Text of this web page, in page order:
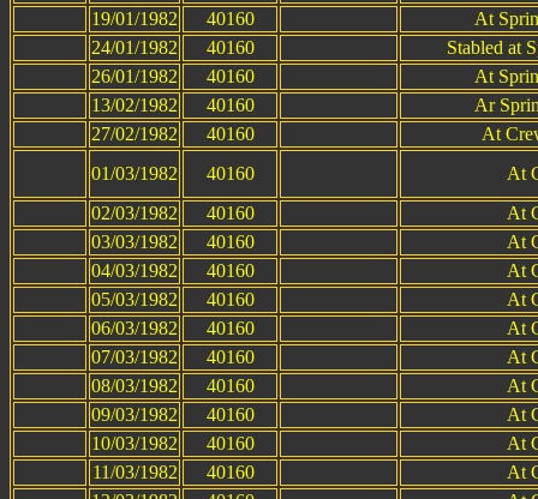
19/01/1982
40160
At
24/01/1982
40160
Stabled at
26/01/1982
40160
At
13/02/1982
40160
Ar
27/02/1982
40160
At
01/03/1982
40160
At
02/03/1982
40160
At
03/03/1982
40160
At
04/03/1982
40160
At
05/03/1982
40160
At
06/03/1982
40160
At
07/03/1982
40160
At
08/03/1982
40160
At
09/03/1982
40160
At
10/03/1982
40160
At
11/03/1982
40160
At